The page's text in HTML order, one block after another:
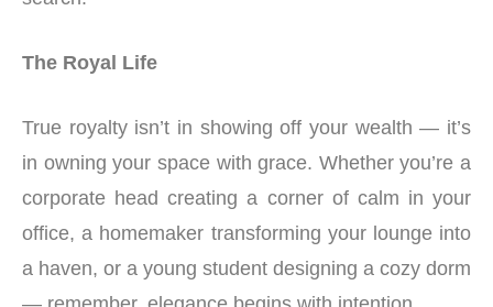
The Royal Life
True royalty isn’t in showing off your wealth — it’s
in owning your space with grace. Whether you’re a
corporate head creating a corner of calm in your
office, a homemaker transforming your lounge into
a haven, or a young student designing a cozy dorm